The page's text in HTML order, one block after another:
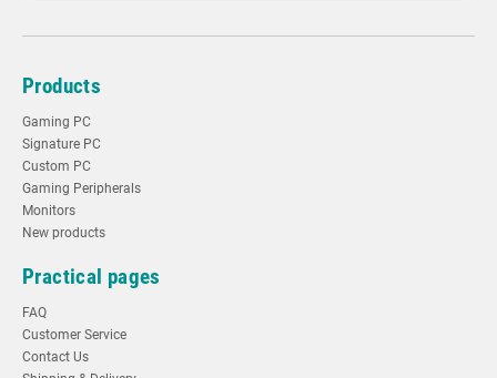
Products
Gaming PC
Signature PC
Custom PC
Gaming Peripherals
Monitors
New products
Practical pages
FAQ
Customer Service
Contact Us